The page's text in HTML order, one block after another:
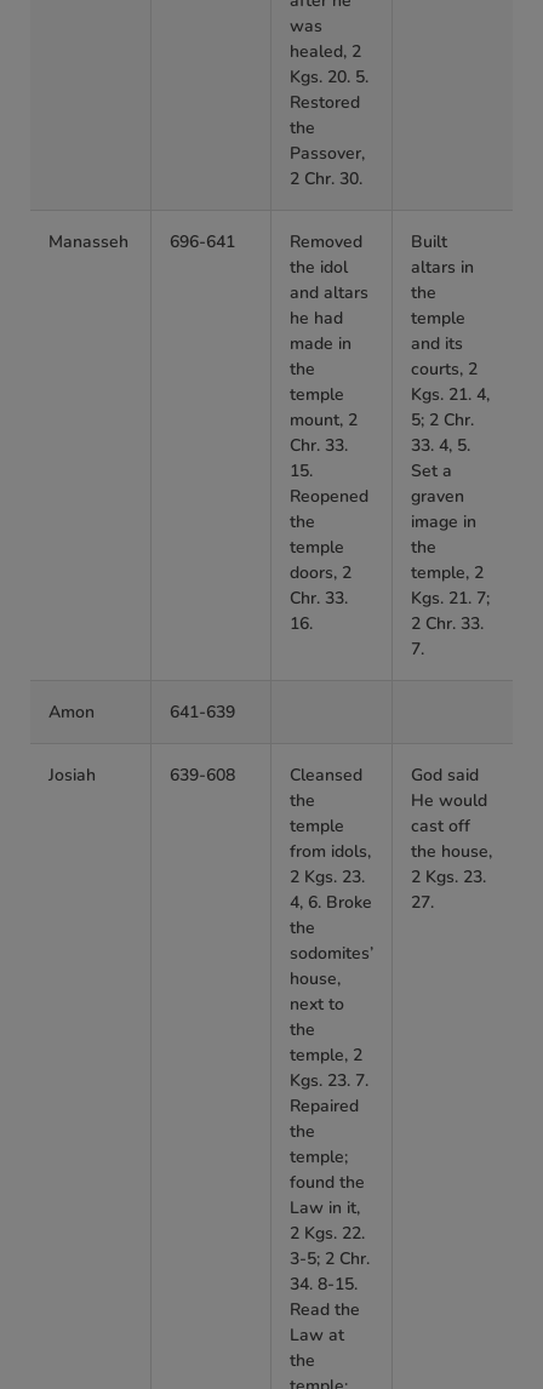
was
healed, 2
Kgs. 20. 5.
Restored
the
Passover,
2 Chr. 30.
Manasseh 696-641
Removed
the idol
and altars
he had
made in
the
temple
mount, 2
Chr. 33.
15.
Reopened
the
temple
doors, 2
Chr. 33.
16.
Built
altars in
the
temple
and its
courts, 2
Kgs. 21. 4,
5; 2 Chr.
33. 4, 5.
Set a
graven
image in
the
temple, 2
Kgs. 21. 7;
2 Chr. 33.
7.
Amon 641-639
Josiah 639-608
Cleansed
the
temple
from idols,
2 Kgs. 23.
4, 6. Broke
the
sodomites’
house,
next to
the
temple, 2
Kgs. 23. 7.
Repaired
the
temple;
found the
Law in it,
2 Kgs. 22.
3-5; 2 Chr.
34. 8-15.
Read the
Law at
the
God said
He would
cast off
the house,
2 Kgs. 23.
27.